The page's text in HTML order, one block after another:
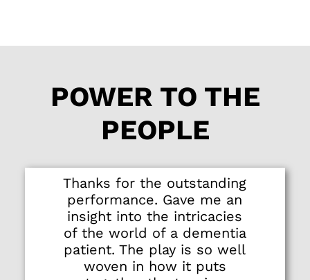
memory - to never
remains with you.
POWER TO THE
PEOPLE
Thanks for the outstanding
performance. Gave me an
insight into the intricacies
of the world of a dementia
patient. The play is so well
woven in how it puts